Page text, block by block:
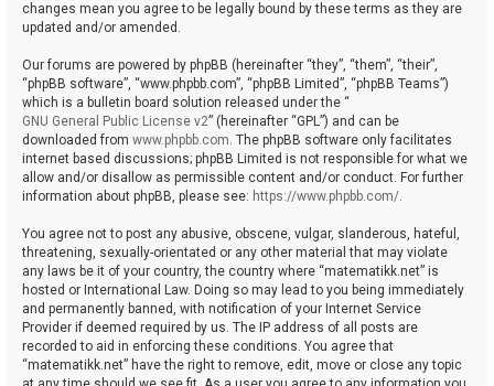
changes mean you agree to be legally bound by these terms as they are
updated and/or amended.
Our forums are powered by phpBB (hereinafter “they”, “them”, “their”,
“phpBB software”, “www.phpbb.com”, “phpBB Limited”, “phpBB Teams”)
which is a bulletin board solution released under the “
GNU General Public License v2” (hereinafter “GPL”) and can be
downloaded from www.phpbb.com. The phpBB software only facilitates
internet based discussions; phpBB Limited is not responsible for what we
allow and/or disallow as permissible content and/or conduct. For further
information about phpBB, please see: https://www.phpbb.com/.
You agree not to post any abusive, obscene, vulgar, slanderous, hateful,
threatening, sexually-orientated or any other material that may violate
any laws be it of your country, the country where “matematikk.net” is
hosted or International Law. Doing so may lead to you being immediately
and permanently banned, with notification of your Internet Service
Provider if deemed required by us. The IP address of all posts are
recorded to aid in enforcing these conditions. You agree that
“matematikk.net” have the right to remove, edit, move or close any topic